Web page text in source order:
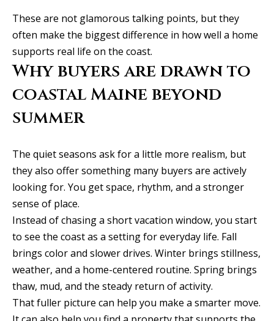
These are not glamorous talking points, but they
often make the biggest difference in how well a home
supports real life on the coast.
Why buyers are drawn to
coastal Maine beyond
summer
The quiet seasons ask for a little more realism, but
they also offer something many buyers are actively
looking for. You get space, rhythm, and a stronger
sense of place.
Instead of chasing a short vacation window, you start
to see the coast as a setting for everyday life. Fall
brings color and slower drives. Winter brings stillness,
weather, and a home-centered routine. Spring brings
thaw, mud, and the steady return of activity.
That fuller picture can help you make a smarter move.